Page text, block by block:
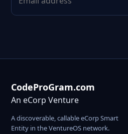
CodeProGram.com
An eCorp Venture
A discoverable, callable eCorp Smart
Entity in the VentureOS network.